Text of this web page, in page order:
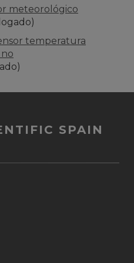
meteorológico
temperatura
SPAIN